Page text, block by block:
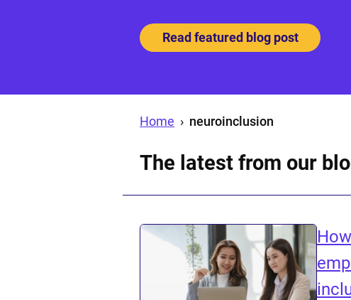
Read featured blog post
Home › neuroinclusion
The latest from our